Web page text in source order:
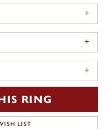
RING
LIST